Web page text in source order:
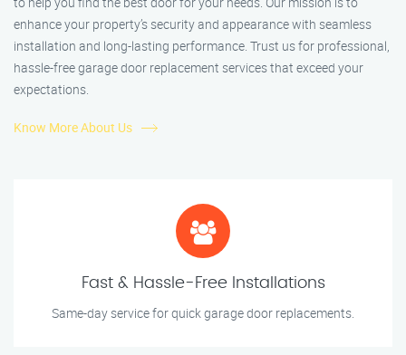
enhance your property’s security and appearance with seamless
installation and long-lasting performance. Trust us for professional,
hassle-free garage door replacement services that exceed your
expectations.
Know More About Us
Fast & Hassle-Free Installations
Same-day service for quick garage door replacements.